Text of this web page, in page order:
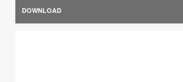
DOWNLOAD